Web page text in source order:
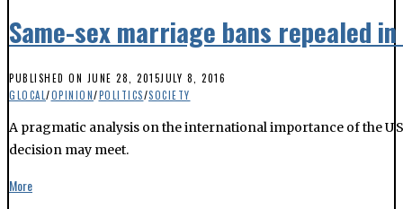
Same-sex marriage bans repealed in
PUBLISHED ON JUNE 28, 2015JULY 8, 2016
GLOCAL/OPINION/POLITICS/SOCIETY
A pragmatic analysis on the international importance of the
decision may meet.
More